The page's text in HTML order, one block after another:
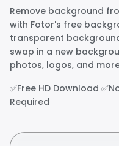
Remove background
with Fotor's free
transparent
swap in a new
photos, logos, and
✅️Free HD Download
Required